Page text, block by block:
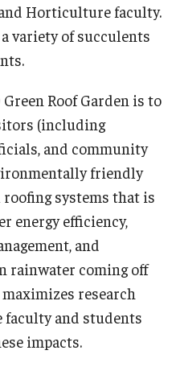
Horticulture faculty.
variety of succulents
Roof Garden is to
(including
and community
friendly
systems that is
energy efficiency,
and
rainwater coming off
research
and students
impacts.